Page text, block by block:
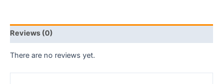
Reviews (0)
There are no reviews yet.